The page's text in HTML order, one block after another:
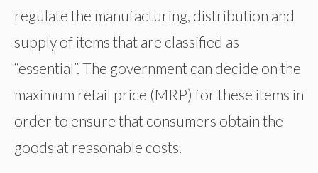
regulate the manufacturing, distribution and
supply of items that are classified as
“essential”. The government can decide on the
maximum retail price (MRP) for these items in
order to ensure that consumers obtain the
goods at reasonable costs.